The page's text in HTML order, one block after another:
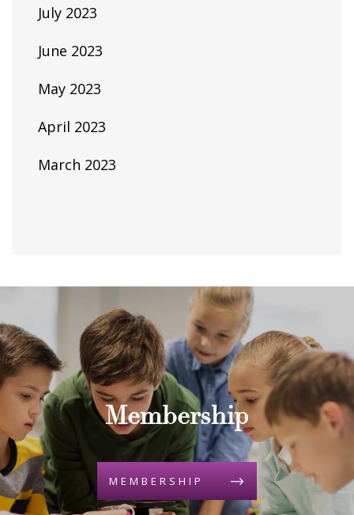
July 2023
June 2023
May 2023
April 2023
March 2023
Membership
MEMBERSHIP